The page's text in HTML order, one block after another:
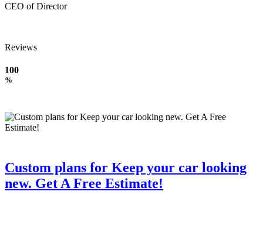
CEO of Director
Reviews
100
%
Custom plans for Keep your car looking
new. Get A Free Estimate!